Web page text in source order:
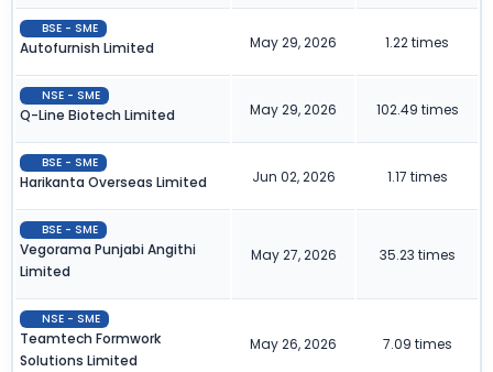
BSE - SME
Autofurnish Limited May 29, 2026 1.22 times
NSE - SME
Q-Line Biotech Limited May 29, 2026 102.49 times
BSE - SME
Harikanta Overseas Limited Jun 02, 2026 1.17 times
BSE - SME
Vegorama Punjabi Angithi
Limited
May 27, 2026 35.23 times
NSE - SME
Teamtech Formwork
Solutions Limited
May 26, 2026 7.09 times